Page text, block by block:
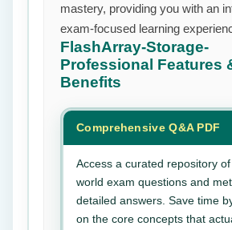
mastery, providing you with an
exam-focused learning
FlashArray-Storage-
Professional Features
Benefits
Comprehensive Q&A PDF
Access a curated repository
world exam questions and
detailed answers. Save time
on the core concepts that